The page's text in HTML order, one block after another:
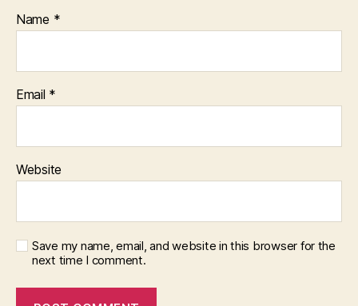
Name *
Email *
Website
Save my name, email, and website in this browser for the
next time I comment.